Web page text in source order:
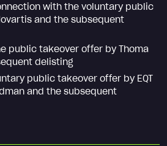
with the voluntary public
and the subsequent
public takeover offer by Thoma
delisting
public takeover offer by EQT
and the subsequent